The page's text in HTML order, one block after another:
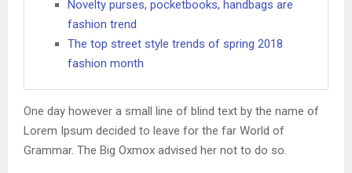
Novelty purses, pocketbooks, handbags are
fashion trend
The top street style trends of spring 2018
fashion month
One day however a small line of blind text by the name of
Lorem Ipsum decided to leave for the far World of
Grammar. The Big Oxmox advised her not to do so.